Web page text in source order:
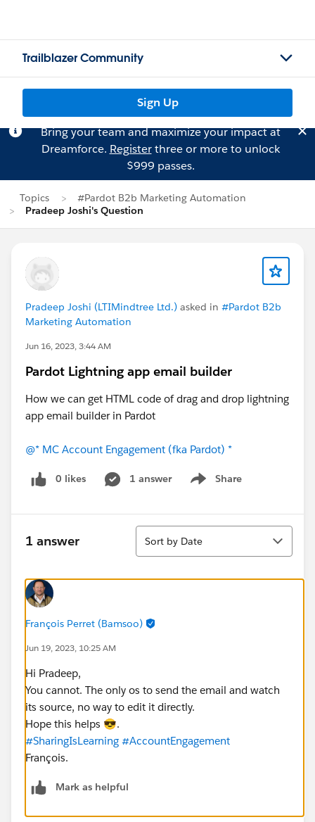
Trailblazer Community
Sign Up
Bring your team and maximize your impact at
Dreamforce. Registerthree or more to unlock
$999 passes.
Topics
#Pardot B2b Marketing Automation
Pradeep Joshi's Question
Pradeep Joshi (LTIMindtree Ltd.) asked in #Pardot B2b
Marketing Automation
Jun 16, 2023, 3:44 AM
Pardot Lightning app email builder
How we can get HTML code of drag and drop lightning
app email builder in Pardot
@* MC Account Engagement (fka Pardot) *
0 likes 1 answer Share
Show menu
1 answer
Sort
Sort by Date
François Perret (Bamsoo)
Jun 19, 2023, 10:25 AM
Hi Pradeep,
You cannot. The only os to send the email and watch
its source, no way to edit it directly.
Hope this helps 😎.
#SharingIsLearning #AccountEngagement
François.
Mark as helpful